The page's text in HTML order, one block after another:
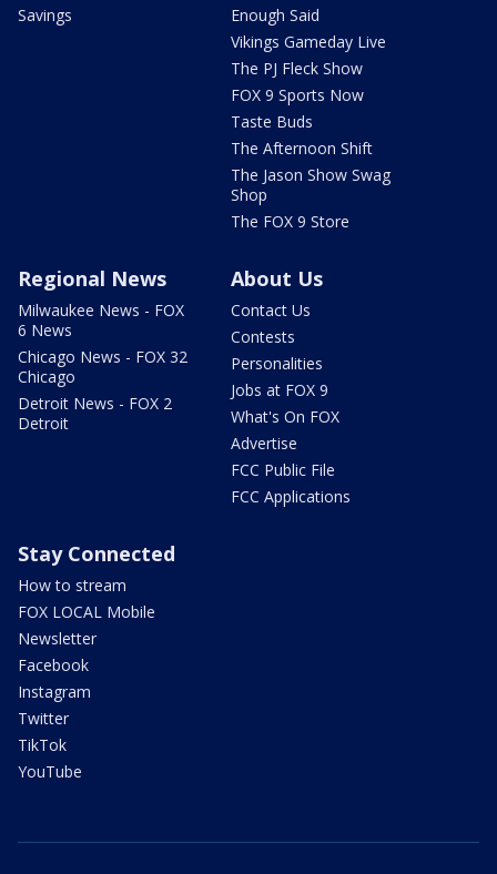
Savings
Enough Said
Vikings Gameday Live
The PJ Fleck Show
FOX 9 Sports Now
Taste Buds
The Afternoon Shift
The Jason Show Swag
Shop
The FOX 9 Store
Regional News
Milwaukee News - FOX
6 News
Chicago News - FOX 32
Chicago
Detroit News - FOX 2
Detroit
About Us
Contact Us
Contests
Personalities
Jobs at FOX 9
What's On FOX
Advertise
FCC Public File
FCC Applications
Stay Connected
How to stream
FOX LOCAL Mobile
Newsletter
Facebook
Instagram
Twitter
TikTok
YouTube